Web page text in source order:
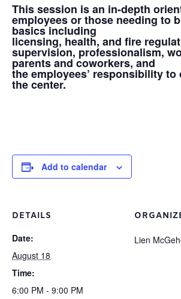
This session is an in-depth
employees or those needing to
basics including
licensing, health, and fire
supervision, professionalism,
parents and coworkers, and
the employees’ responsibility to
the center.
Add to calendar
DETAILS
Date:
August 18
Time:
6:00 PM - 9:00 PM
Lien